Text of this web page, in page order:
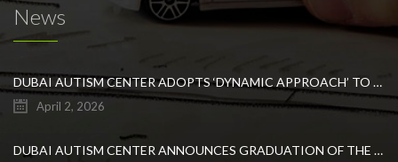
News
DUBAI AUTISM CENTER ADOPTS ‘DYNAMIC APPROACH’ TO REVOLUTIONIZE INCLUSIVE EDUCATION FOR STUDENTS WITH AUTISM
April 2, 2026
DUBAI AUTISM CENTER ANNOUNCES GRADUATION OF THE FIRST ADVANCED ABA COHORT AND THE LAUNCH OF AN ARABIC TRAINING PROGRAM FOR PARENTS